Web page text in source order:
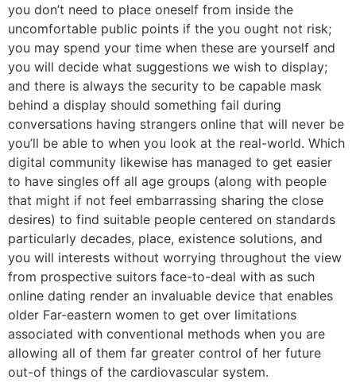
you don’t need to place oneself from inside the
uncomfortable public points if the you ought not risk;
you may spend your time when these are yourself and
you will decide what suggestions we wish to display;
and there is always the security to be capable mask
behind a display should something fail during
conversations having strangers online that will never be
you’ll be able to when you look at the real-world. Which
digital community likewise has managed to get easier
to have singles off all age groups (along with people
that might if not feel embarrassing sharing the close
desires) to find suitable people centered on standards
particularly decades, place, existence solutions, and
you will interests without worrying throughout the view
from prospective suitors face-to-deal with as such
online dating render an invaluable device that enables
older Far-eastern women to get over limitations
associated with conventional methods when you are
allowing all of them far greater control of her future
out-of things of the cardiovascular system.